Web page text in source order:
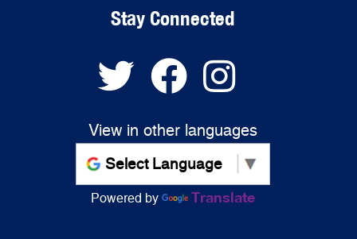
Stay Connected
View in other languages
Powered by Translate